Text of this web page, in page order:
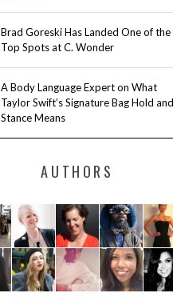
Brad Goreski Has Landed One of the
Top Spots at C. Wonder
A Body Language Expert on What
Taylor Swift’s Signature Bag Hold and
Stance Means
AUTHORS